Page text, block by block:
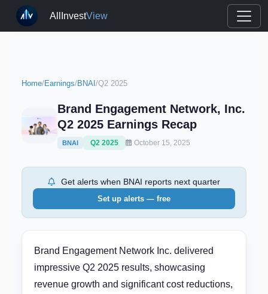
AllInvestView
Home/Earnings/BNAI /Q2 2025
Brand Engagement Network, Inc.
Q2 2025 Earnings Recap
BNAI Q2 2025 October 15, 2025
Get alerts when BNAI reports next quarter
Set up alerts — free
Brand Engagement Network Inc. delivered
impressive Q2 2025 results, showcasing
revenue growth and significant cost reductions,